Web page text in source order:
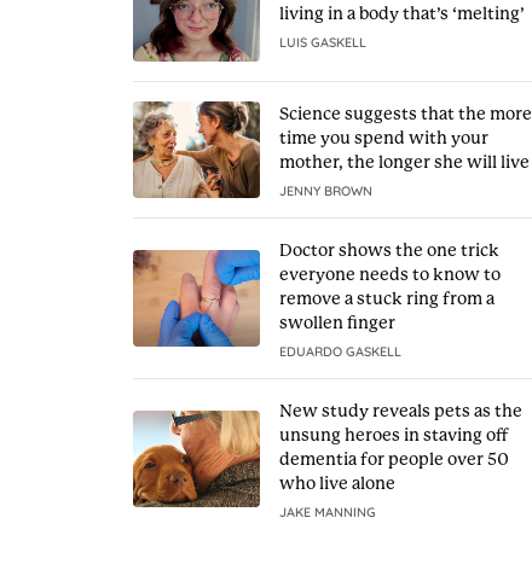
living in a body that’s ‘melting’
LUIS GASKELL
Science suggests that the more
time you spend with your
mother, the longer she will live
JENNY BROWN
Doctor shows the one trick
everyone needs to know to
remove a stuck ring from a
swollen finger
EDUARDO GASKELL
New study reveals pets as the
unsung heroes in staving off
dementia for people over 50
who live alone
JAKE MANNING